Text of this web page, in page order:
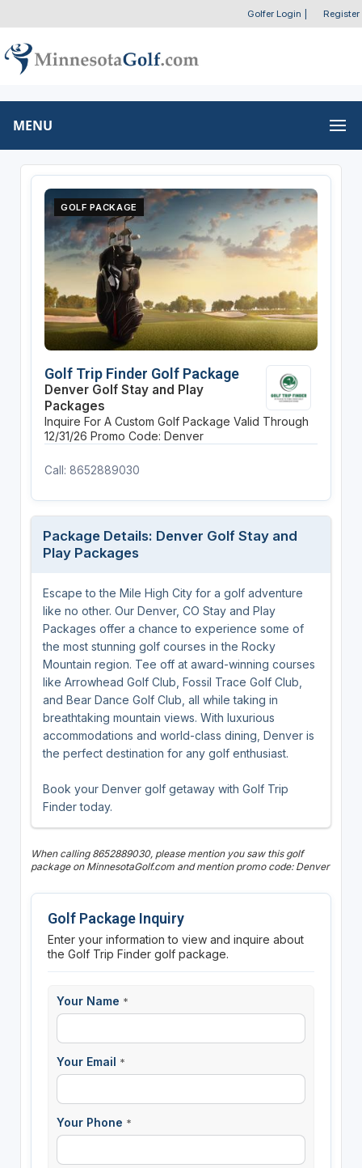
Golfer Login Register
MENU
GOLF PACKAGE
Golf Trip Finder Golf Package
Denver Golf Stay and Play
Packages
Inquire For A Custom Golf Package Valid Through
12/31/26 Promo Code: Denver
Call: 8652889030
Package Details: Denver Golf Stay and
Play Packages
Escape to the Mile High City for a golf adventure
like no other. Our Denver, CO Stay and Play
Packages offer a chance to experience some of
the most stunning golf courses in the Rocky
Mountain region. Tee off at award-winning courses
like Arrowhead Golf Club, Fossil Trace Golf Club,
and Bear Dance Golf Club, all while taking in
breathtaking mountain views. With luxurious
accommodations and world-class dining, Denver is
the perfect destination for any golf enthusiast.
Book your Denver golf getaway with Golf Trip
Finder today.
When calling 8652889030, please mention you saw this golf
package on MinnesotaGolf.com and mention promo code: Denver
Golf Package Inquiry
Enter your information to view and inquire about
the Golf Trip Finder golf package.
Your Name *
Your Email *
Your Phone *